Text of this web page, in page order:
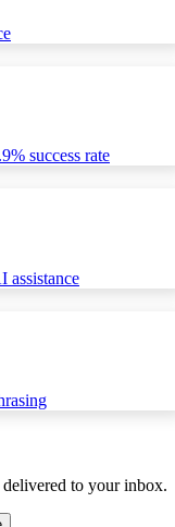
success rate
assistance
to your inbox.